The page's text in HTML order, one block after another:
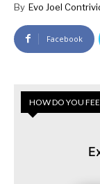
By Evo Joel
Facebook
HOW DO YOU